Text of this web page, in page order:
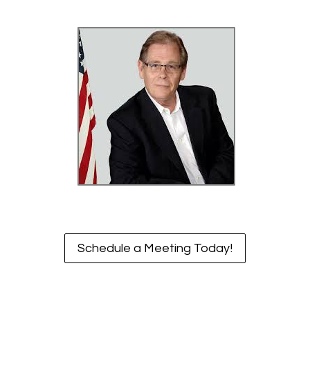
Schedule a Meeting Today!